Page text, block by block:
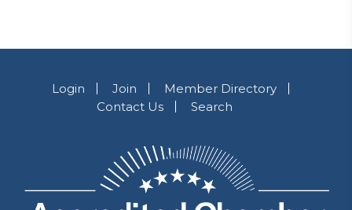
Login Join
Member Directory
Contact Us
Search